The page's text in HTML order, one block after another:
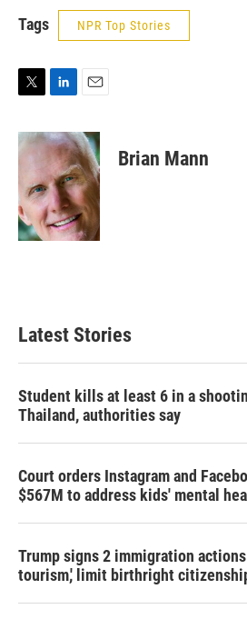
Tags NPR Top Stories
i
t
e
r
n
k
e
d
I
n
a
i
l
Brian Mann
Latest Stories
Student kills at least 6 in a
Thailand, authorities say
Court orders Instagram and
$567M to address kids' mental
Trump signs 2 immigration
tourism,' limit birthright